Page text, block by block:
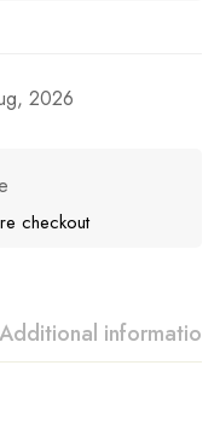
2026
checkout
Additional information